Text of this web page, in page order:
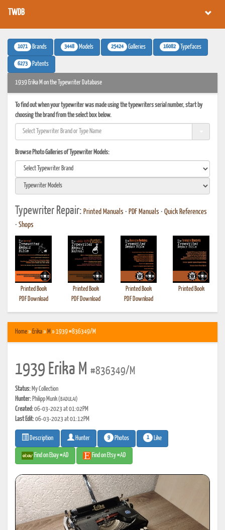
TWDB
1071 Brands 3448 Models 25424 Galleries 16082 Typefaces
6273 Patents
1939 Erika M on the Typewriter Database
To find out when your typewriter was made using the typewriters serial number, start by
choosing the brand from the select box below.
Browse Photo Galleries of Typewriter Models:
Typewriter Repair: Printed Manuals • PDF Manuals • Quick References
• Shops
Printed Book
PDF Download
Printed Book
PDF Download
Printed Book
PDF Download
Printed Book
Home» Erika» M » 1939 #836349/M
1939 Erika M #836349/M
Status: My Collection
Hunter: Philipp Munk(BADULAI)
Created:06-03-2023 at 01:02PM
Last Edit:06-03-2023 at 01:12PM
Description Hunter 9 Photos 1 Like
Find on Ebay #AD Find on Etsy #AD